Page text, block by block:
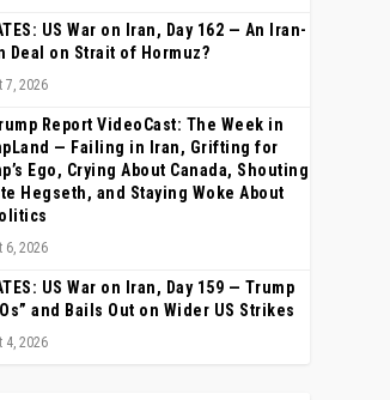
US War on Iran, Day 162 — An Iran-
Deal on Strait of Hormuz?
7, 2026
Report VideoCast: The Week in
— Failing in Iran, Grifting for
Ego, Crying About Canada, Shouting
Hegseth, and Staying Woke About
6, 2026
US War on Iran, Day 159 — Trump
and Bails Out on Wider US Strikes
4, 2026